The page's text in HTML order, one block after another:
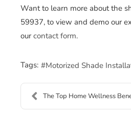
Want to learn more about the
59937, to view and demo our
our contact form.
Tags: Motorized Shade
The Top Home Wellness